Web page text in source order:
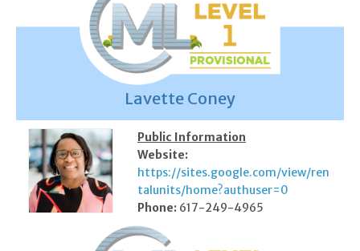
Lavette Coney
Public Information
Website:
https://sites.google.com/view/ren
talunits/home?authuser=0
Phone:617-249-4965